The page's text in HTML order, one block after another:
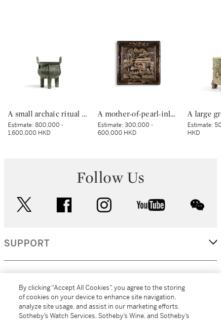
A small archaic ritual bronze food vessel, ding, Late Shang dynasty | 商末 青銅夔蟬紋小鼎
Estimate:800,000 -
1,600,000 HKD
A mother-of-pearl-inlaid black-lacquer square dish, Yuan–Ming dynasty | 元至明 黑漆嵌螺鈿樓閣人物圖四方盤
Estimate:300,000 -
600,000 HKD
Estimate:
HKD
Follow Us
facebook instagram youtube
SUPPORT
MORE...
By clicking “Accept All Cookies”, you agree to the storing
of cookies on your device to enhance site navigation,
analyze site usage, and assist in our marketing efforts.
Sotheby’s Watch Services, Sotheby’s Wine, and Sotheby’s